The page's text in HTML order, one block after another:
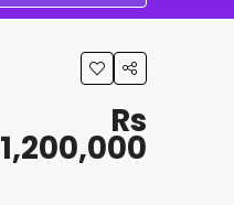
Rs
1,200,000